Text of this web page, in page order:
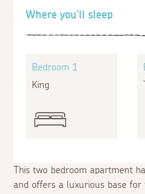
This two bedroom apartment
and offers a luxurious base for
Where you'll sleep
Bedroom 1
King